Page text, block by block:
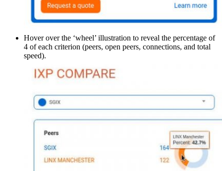
Hover over the ‘wheel’ illustration to reveal the percentage of
4 of each criterion (peers, open peers, connections, and total
speed).